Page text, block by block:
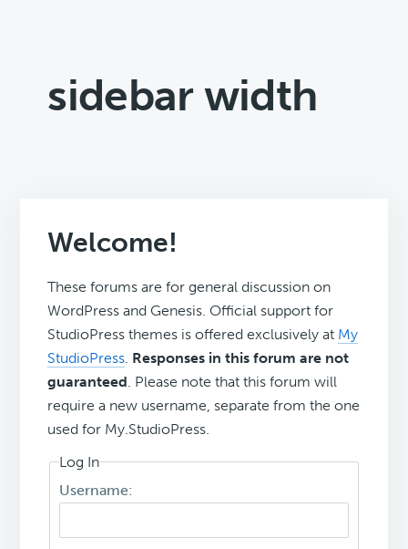
sidebar width
Welcome!
These forums are for general discussion on
WordPress and Genesis. Official support for
StudioPress themes is offered exclusively at My
StudioPress Responses in this forum are not
guaranteed . Please note that this forum will
require a new username, separate from the one
used for My.StudioPress.
Log In
Username: